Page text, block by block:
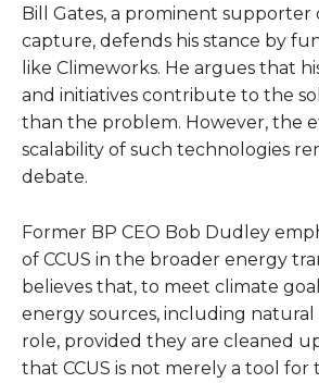
Bill Gates, a prominent supporter
capture, defends his stance by
like Climeworks. He argues that
and initiatives contribute to the
than the problem. However, the
scalability of such technologies
debate.
Former BP CEO Bob Dudley
of CCUS in the broader energy
believes that, to meet climate
energy sources, including natural
role, provided they are cleaned
that CCUS is not merely a tool for